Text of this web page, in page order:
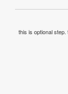
this is optional